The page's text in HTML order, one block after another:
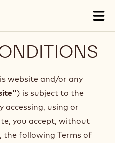
website and/or any
) is subject to the
accessing, using or
you accept, without
following Terms of